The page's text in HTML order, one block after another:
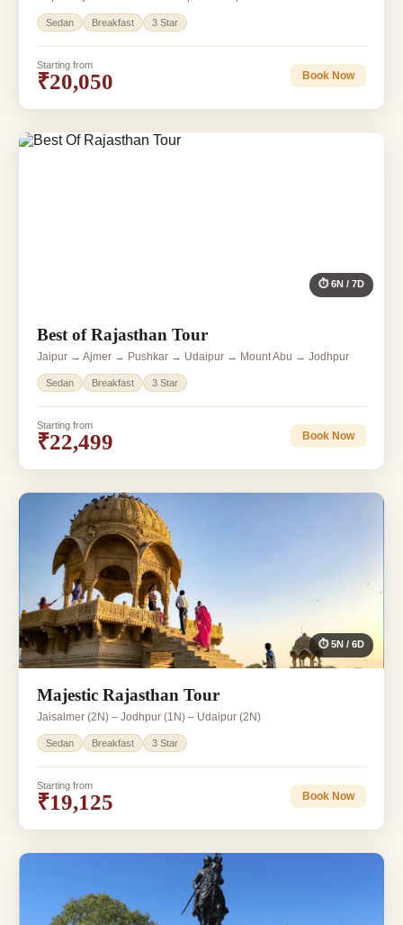
Sedan Breakfast 3 Star
Starting from
₹20,050 Book Now
⏱ 6N / 7D
Best of Rajasthan Tour
Jaipur → Ajmer → Pushkar → Udaipur → Mount Abu → Jodhpur
Sedan Breakfast 3 Star
Starting from
₹22,499 Book Now
⏱ 5N / 6D
Majestic Rajasthan Tour
Jaisalmer (2N) – Jodhpur (1N) – Udaipur (2N)
Sedan Breakfast 3 Star
Starting from
₹19,125 Book Now